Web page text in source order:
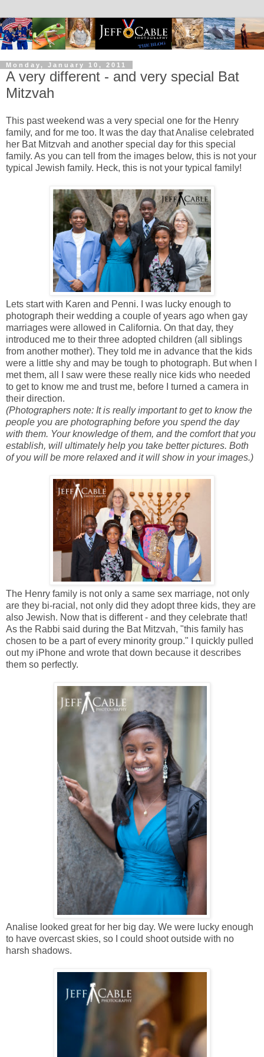
Monday, January 10, 2011
A very different - and very special Bat
Mitzvah
This past weekend was a very special one for the Henry
family, and for me too. It was the day that Analise celebrated
her Bat Mitzvah and another special day for this special
family. As you can tell from the images below, this is not your
typical Jewish family. Heck, this is not your typical family!
Lets start with Karen and Penni. I was lucky enough to
photograph their wedding a couple of years ago when gay
marriages were allowed in California. On that day, they
introduced me to their three adopted children (all siblings
from another mother). They told me in advance that the kids
were a little shy and may be tough to photograph. But when I
met them, all I saw were these really nice kids who needed
to get to know me and trust me, before I turned a camera in
their direction.
(Photographers note: It is really important to get to know the
people you are photographing before you spend the day
with them. Your knowledge of them, and the comfort that you
establish, will ultimately help you take better pictures. Both
of you will be more relaxed and it will show in your images.)
The Henry family is not only a same sex marriage, not only
are they bi-racial, not only did they adopt three kids, they are
also Jewish. Now that is different - and they celebrate that!
As the Rabbi said during the Bat Mitzvah, "this family has
chosen to be a part of every minority group." I quickly pulled
out my iPhone and wrote that down because it describes
them so perfectly.
Analise looked great for her big day. We were lucky enough
to have overcast skies, so I could shoot outside with no
harsh shadows.